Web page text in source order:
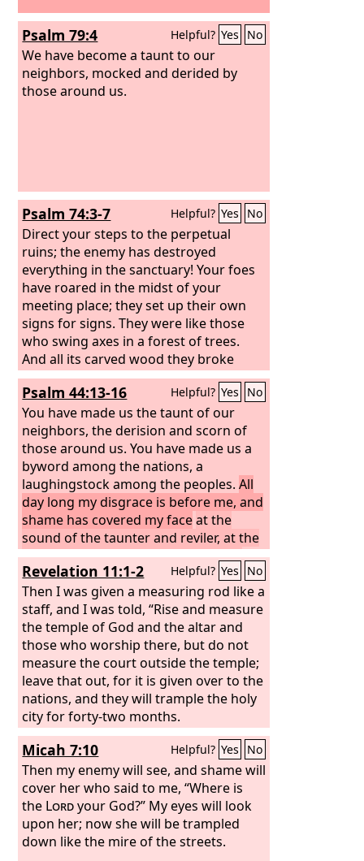
Psalm 79:4 Helpful? Yes No
We have become a taunt to our
neighbors, mocked and derided by
those around us.
Psalm 74:3-7 Helpful? Yes No
Direct your steps to the perpetual
ruins; the enemy has destroyed
everything in the sanctuary! Your foes
have roared in the midst of your
meeting place; they set up their own
signs for signs. They were like those
who swing axes in a forest of trees.
And all its carved wood they broke
down with hatchets and hammers.
They set your sanctuary on fire; they
profaned the dwelling place of your
name, bringing it down to the ground.
Psalm 44:13-16 Helpful? Yes No
You have made us the taunt of our
neighbors, the derision and scorn of
those around us. You have made us a
byword among the nations, a
laughingstock among the peoples.All
day long my disgrace is before me, and
shame has covered my face at the
sound of the taunter and reviler, at the
sight of the enemy and the avenger.
Revelation 11:1-2 Helpful? Yes No
Then I was given a measuring rod like a
staff, and I was told, “Rise and measure
the temple of God and the altar and
those who worship there, but do not
measure the court outside the temple;
leave that out, for it is given over to the
nations, and they will trample the holy
city for forty-two months.
Micah 7:10 Helpful? Yes No
Then my enemy will see, and shame will
cover her who said to me, “Where is
the Lordyour God?” My eyes will look
upon her; now she will be trampled
down like the mire of the streets.